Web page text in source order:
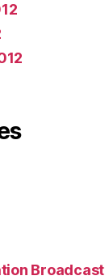
Broadcast